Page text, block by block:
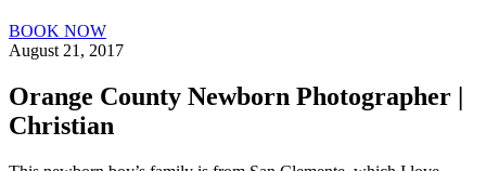
BOOK NOW
August 21, 2017
Orange County Newborn Photographer |
Christian